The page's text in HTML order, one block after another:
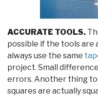
ACCURATE TOOLS.
possible if the tools are
always use the same
project. Small
errors. Another thing
squares are actually